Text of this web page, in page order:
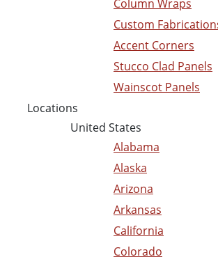
Column Wraps
Custom
Accent Corners
Stucco Clad Panels
Wainscot Panels
Locations
United States
Alabama
Alaska
Arizona
Arkansas
California
Colorado